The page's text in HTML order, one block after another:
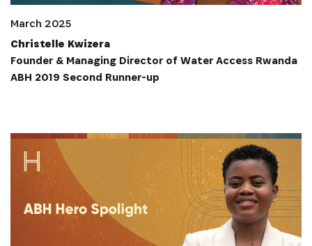
March 2025
Christelle Kwizera
Founder & Managing Director of Water Access Rwanda
ABH 2019 Second Runner-up